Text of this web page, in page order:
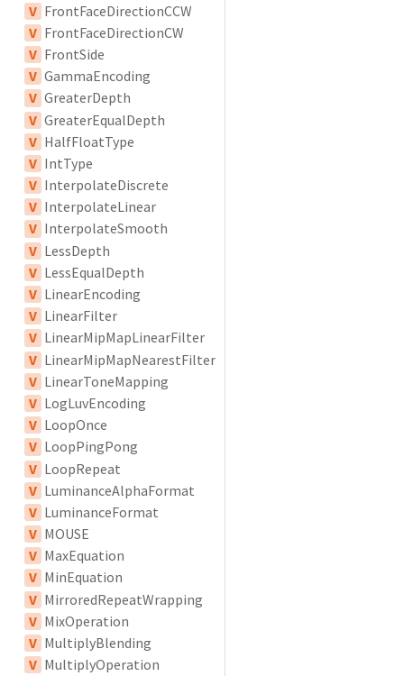
V FrontFaceDirectionCCW
V FrontFaceDirectionCW
V FrontSide
V GammaEncoding
V GreaterDepth
V GreaterEqualDepth
V HalfFloatType
V IntType
V InterpolateDiscrete
V InterpolateLinear
V InterpolateSmooth
V LessDepth
V LessEqualDepth
V LinearEncoding
V LinearFilter
V LinearMipMapLinearFilter
V LinearMipMapNearestFilter
V LinearToneMapping
V LogLuvEncoding
V LoopOnce
V LoopPingPong
V LoopRepeat
V LuminanceAlphaFormat
V LuminanceFormat
V MOUSE
V MaxEquation
V MinEquation
V MirroredRepeatWrapping
V MixOperation
V MultiplyBlending
V MultiplyOperation